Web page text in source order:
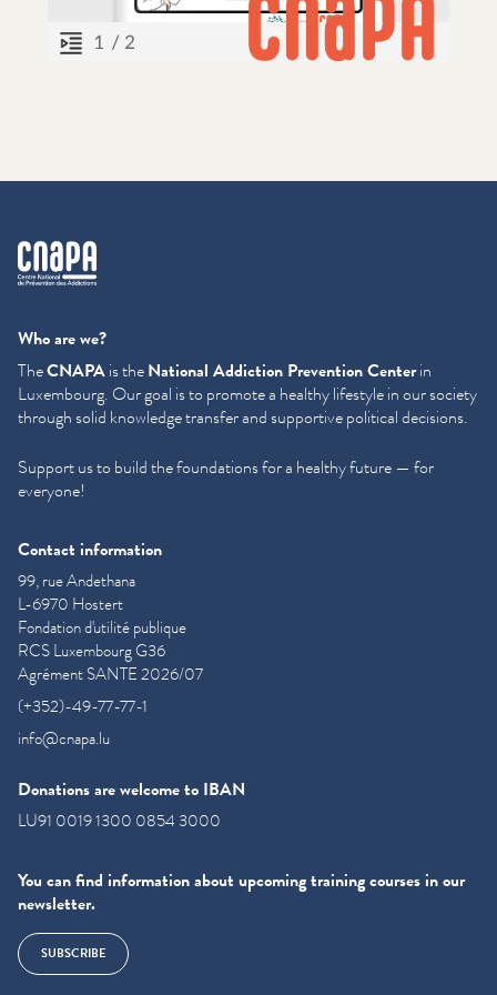
cnapa
Who are we?
TheCNAPAis theNational Addiction Prevention Centerin
Luxembourg. Our goal is to promote a healthy lifestyle in our society
through solid knowledge transfer and supportive political decisions.
Support us to build the foundations for a healthy future — for
everyone!
Contact information
99, rue Andethana
L-6970 Hostert
Fondation d'utilité publique
RCS Luxembourg G36
Agrément SANTE 2026/07
(+352)-49-77-77-1
info@cnapa.lu
Donations are welcome to IBAN
LU91 0019 1300 0854 3000
You can find information about upcoming training courses in our
newsletter.
SUBSCRIBE